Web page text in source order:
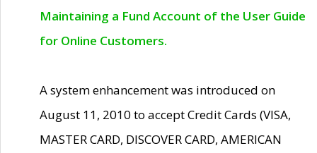
Maintaining a Fund Account of the User Guide
for Online Customers.
A system enhancement was introduced on
August 11, 2010 to accept Credit Cards (VISA,
MASTER CARD, DISCOVER CARD, AMERICAN